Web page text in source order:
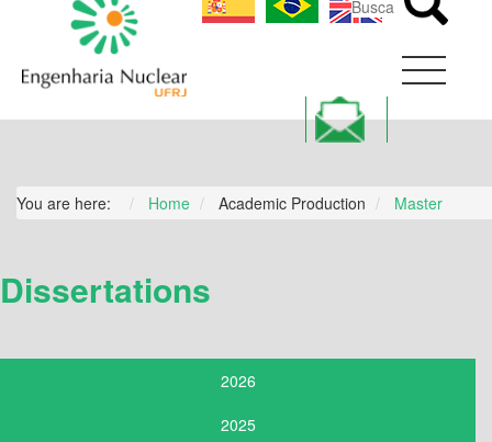
CONTEÚDO
You are here: Home Academic Production Master
Dissertations
2026
2025